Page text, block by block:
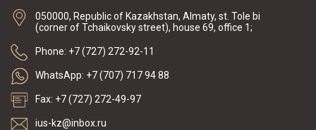
050000, Republic of Kazakhstan, Almaty, st. Tole bi
(corner of Tchaikovsky street), house 69, office 1;
Phone: +7 (727) 272-92-11
WhatsApp: +7 (707) 717 94 88
Fax: +7 (727) 272-49-97
ius-kz@inbox.ru